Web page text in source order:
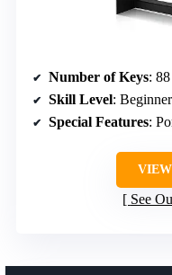
Number of Keys: 88
Skill Level: Beginner
Special Features:
See